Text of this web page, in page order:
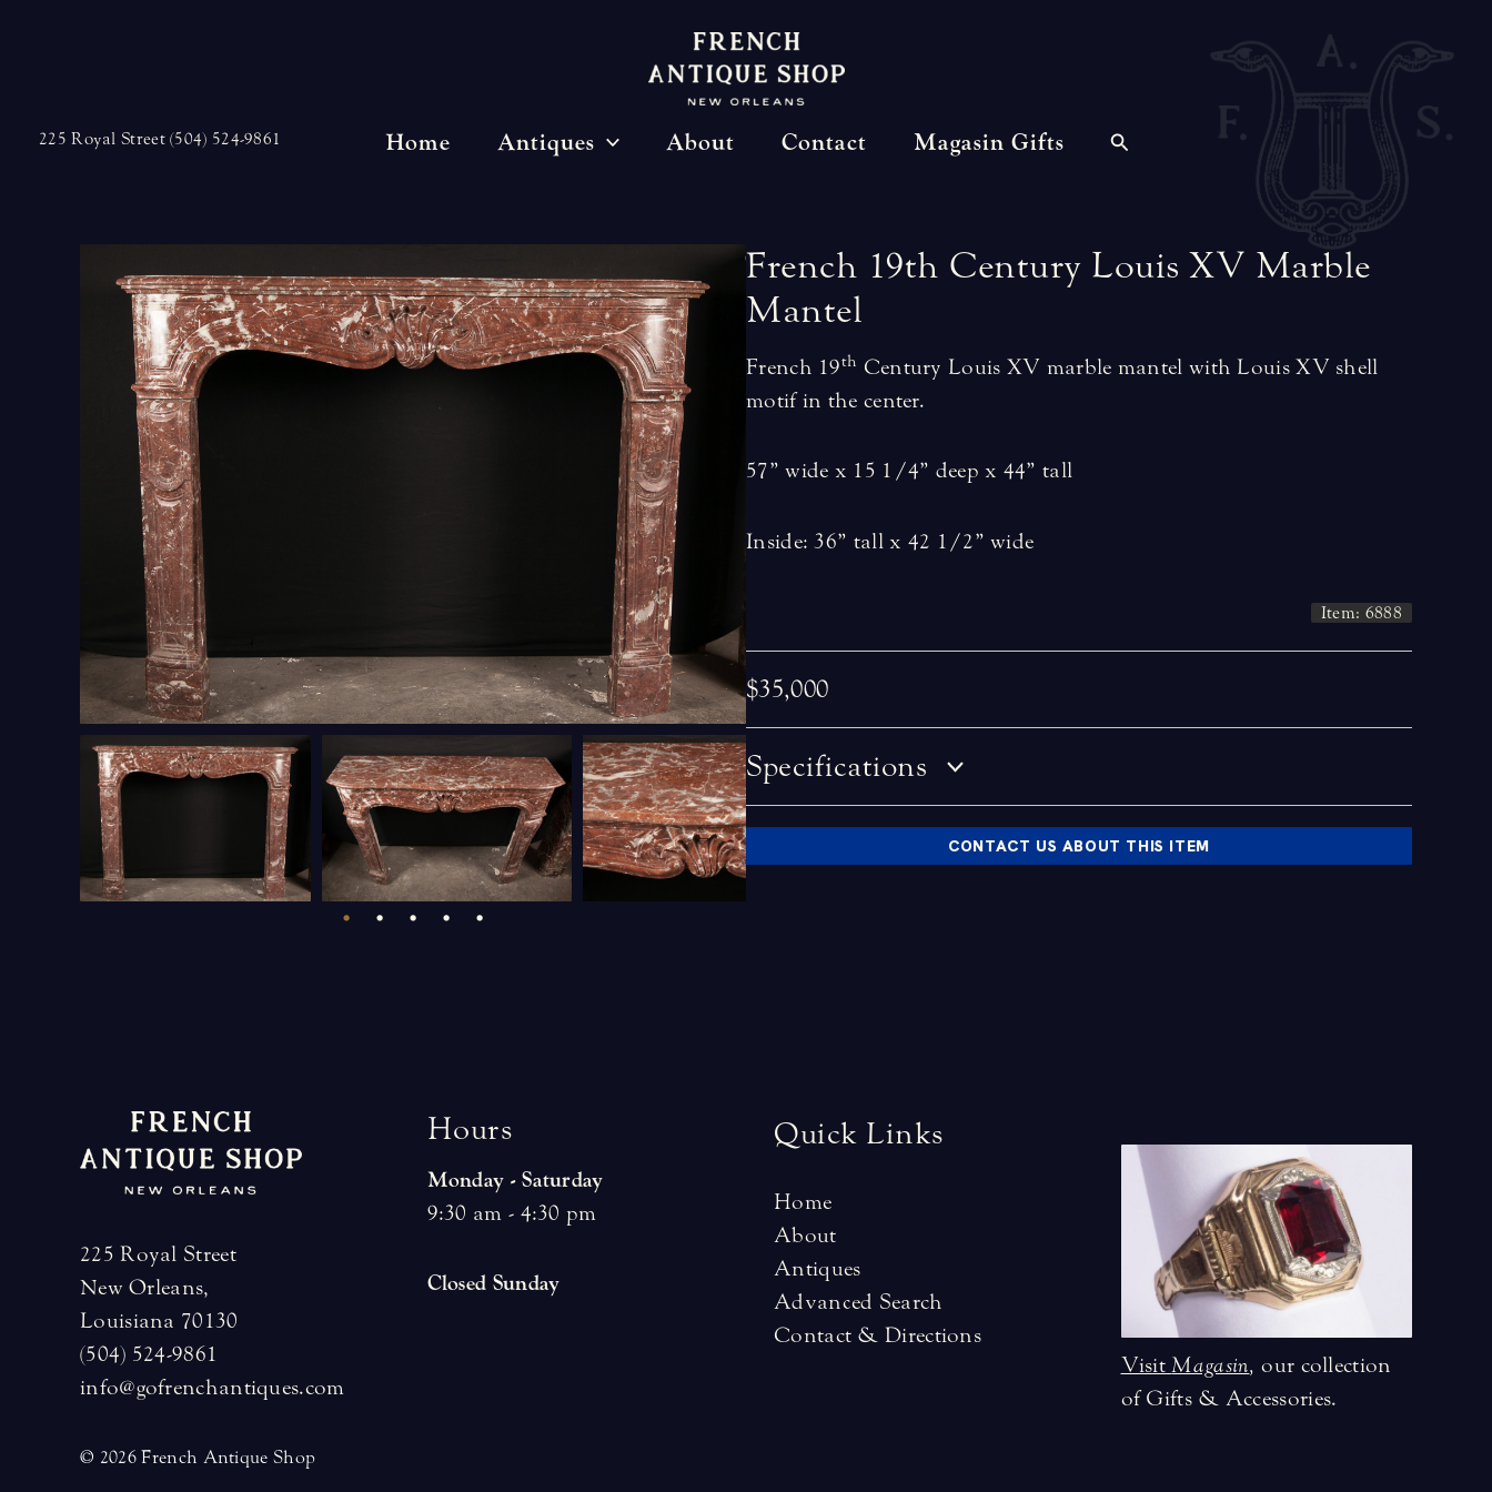
225 Royal Street (504) 524-9861 Home Antiques About Contact Magasin Gifts
French 19th Century Louis XV Marble
Mantel
French 19th Century Louis XV marble mantel with Louis XV shell
motif in the center.
57” wide x 15 1/4” deep x 44” tall
Inside: 36” tall x 42 1/2” wide
Item: 6888
$35,000
Specifications
CONTACT US ABOUT THIS ITEM
225 Royal Street
New Orleans,
Louisiana 70130
(504) 524-9861
info@gofrenchantiques.com
© 2026 French Antique Shop
Hours
Monday - Saturday
9:30 am - 4:30 pm
Closed Sunday
Quick Links
Home
About
Antiques
Advanced Search
Contact & Directions
VisitMagasin, our collection
of Gifts & Accessories.